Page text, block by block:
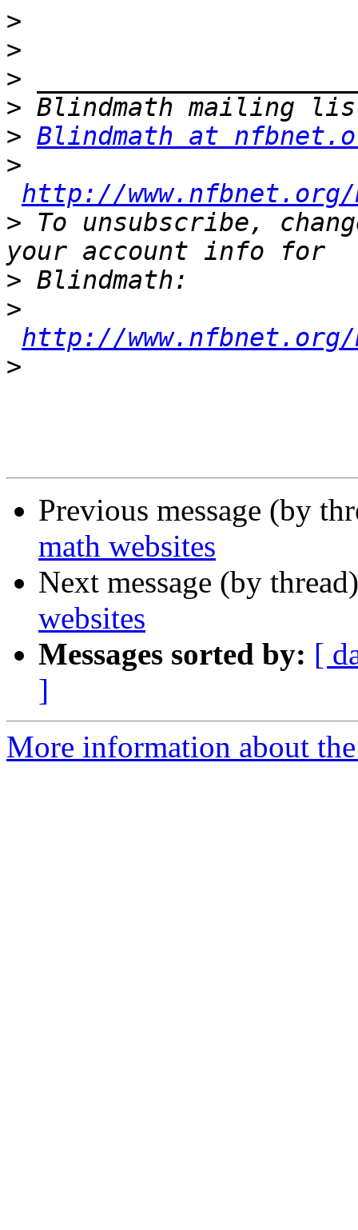
>
>
>
>
> Blindmath at
>
http://
> To unsubscribe,
>
>
http://www.nfbnet.org/
>
Previous message (by
math websites
Next message (by
websites
Messages sorted by: [
]
More information about